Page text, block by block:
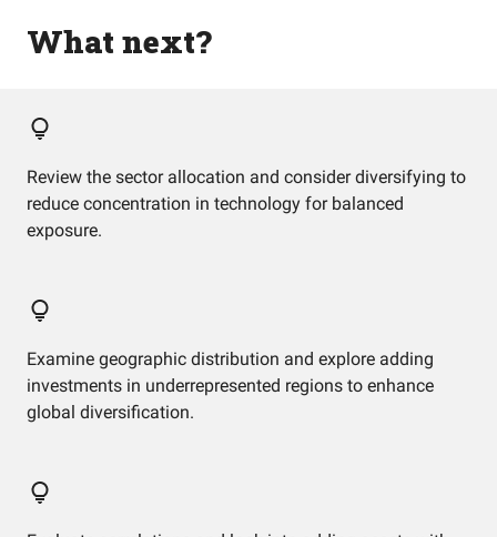
What next?
Review the sector allocation and consider diversifying to
reduce concentration in technology for balanced
exposure.
Examine geographic distribution and explore adding
investments in underrepresented regions to enhance
global diversification.